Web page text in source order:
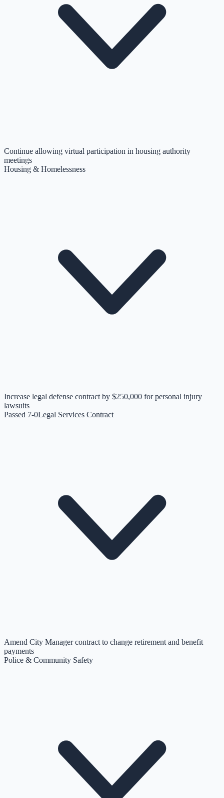
Continue allowing virtual participation in housing authority
meetings
Housing & Homelessness
Increase legal defense contract by $250,000 for personal injury
lawsuits
Passed 7-0Legal Services Contract
Amend City Manager contract to change retirement and benefit
payments
Police & Community Safety